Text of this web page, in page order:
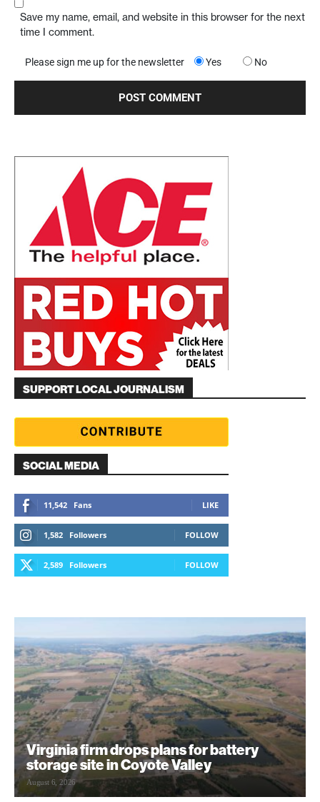
Save my name, email, and website in this browser for the next
time I comment.
Please sign me up for the newsletter Yes No
SUPPORT LOCAL JOURNALISM
SOCIAL MEDIA
11,542 Fans LIKE
1,582 Followers FOLLOW
2,589 Followers FOLLOW
Virginia firm drops plans for battery
storage site in Coyote Valley
August 6, 2026